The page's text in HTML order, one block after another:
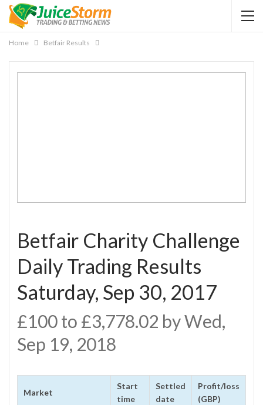
Home Betfair Results
Betfair Charity Challenge
Daily Trading Results
Saturday, Sep 30, 2017
£100 to £3,778.02 by Wed,
Sep 19, 2018
Market
Start
time
Settled
date
Profit/loss
(GBP)